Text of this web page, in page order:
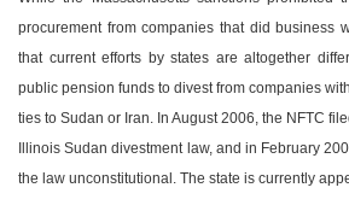
procurement from companies that did business
that current efforts by states are altogether
public pension funds to divest from companies
ties to Sudan or Iran. In August 2006, the NFTC
Illinois Sudan divestment law, and in February
the law unconstitutional. The state is currently